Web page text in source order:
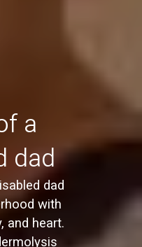
a
dad
dad
with
and heart.